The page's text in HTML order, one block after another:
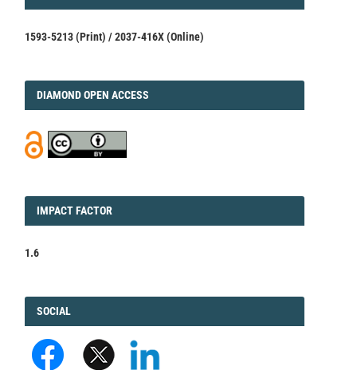
1593-5213 (Print) / 2037-416X (Online)
DIAMOND
DIAMOND OPEN ACCESS
IMPACT
IMPACT FACTOR
1.6
FACEBOOK
SOCIAL